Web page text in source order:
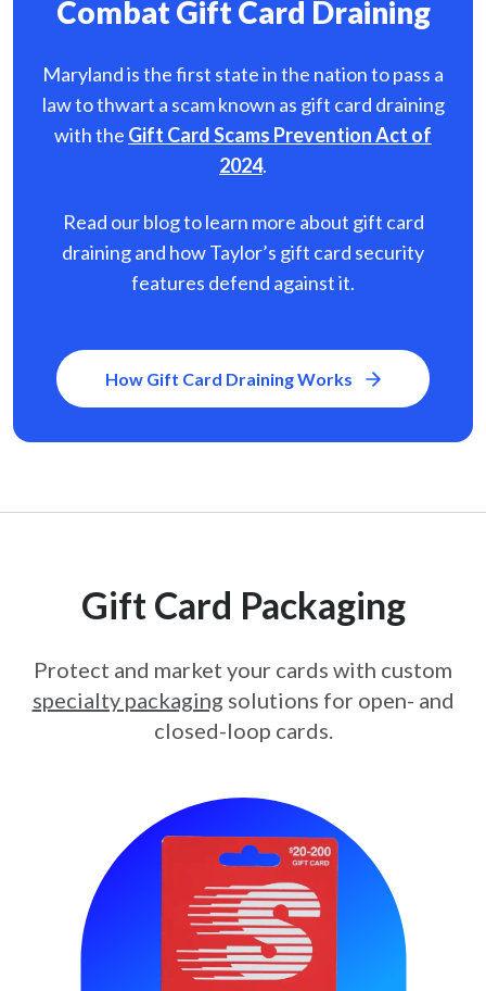
Combat Gift Card Draining
Maryland is the first state in the nation to pass a
law to thwart a scam known as gift card draining
with the Gift Card Scams Prevention Act of
2024.
Read our blog to learn more about gift card
draining and how Taylor’s gift card security
features defend against it.
How Gift Card Draining Works
Gift Card Packaging
Protect and market your cards with custom
specialty packaging solutions for open- and
closed-loop cards.